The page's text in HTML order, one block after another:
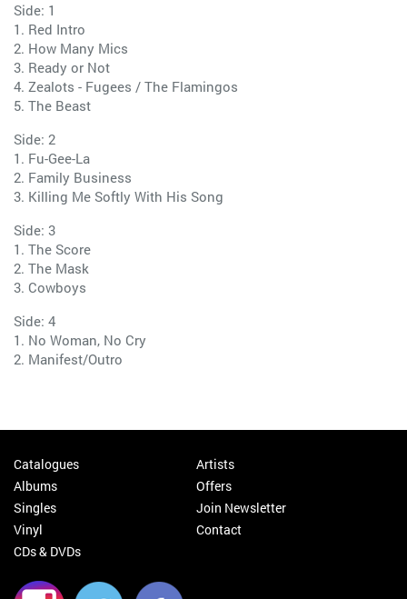
Side: 1
1. Red Intro
2. How Many Mics
3. Ready or Not
4. Zealots - Fugees / The Flamingos
5. The Beast
Side: 2
1. Fu-Gee-La
2. Family Business
3. Killing Me Softly With His Song
Side: 3
1. The Score
2. The Mask
3. Cowboys
Side: 4
1. No Woman, No Cry
2. Manifest/Outro
Catalogues
Albums
Singles
Vinyl
CDs & DVDs
Artists
Offers
Join Newsletter
Contact